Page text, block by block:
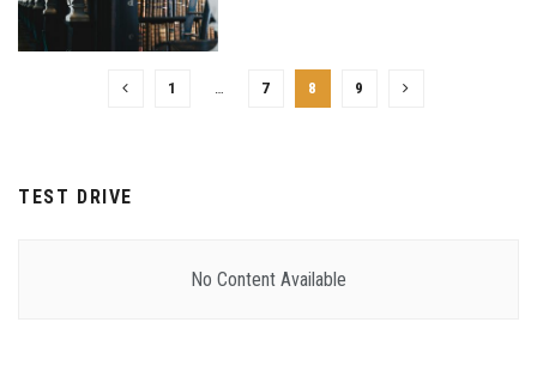
1 … 7 8 9
TEST DRIVE
No Content Available